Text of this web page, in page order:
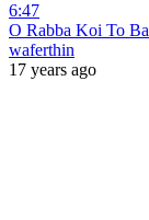
6:47
O Rabba Koi To
waferthin
17 years ago